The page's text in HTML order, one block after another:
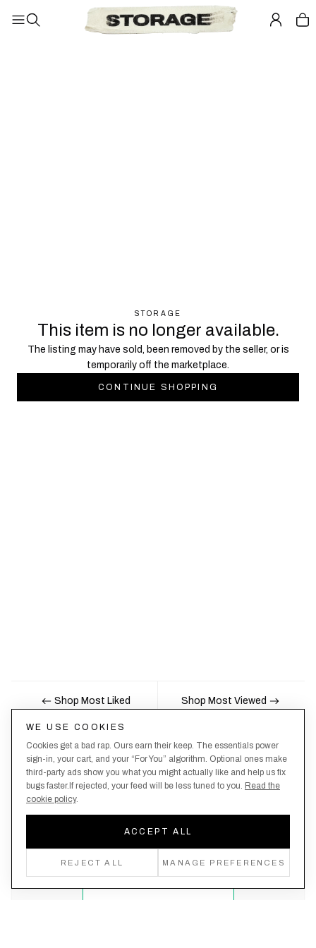
STORAGE
This item is no longer available.
The listing may have sold, been removed by the seller, or is
temporarily off the marketplace.
CONTINUE SHOPPING
Shop Most Liked Shop Most Viewed
Nobody likes being the last to know, here's your
chance to be the first.
Create an account, never miss a drop!
WE USE COOKIES
Cookies get a bad rap. Ours earn their keep. The essentials power
sign-in, your cart, and your “For You” algorithm. Optional ones make
third-party ads show you what you might actually like and help us fix
bugs faster.If rejected, your feed will be less tuned to you. Read the
cookie policy.
ACCEPT ALL
REJECT ALL MANAGE PREFERENCES